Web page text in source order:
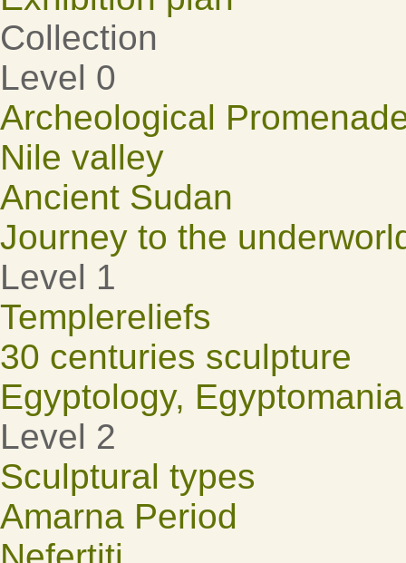
Collection
Level 0
Archeological
Nile valley
Ancient Sudan
Journey to the
Level 1
Templereliefs
30 centuries sculpture
Egyptology, Egyptomania
Level 2
Sculptural types
Amarna Period